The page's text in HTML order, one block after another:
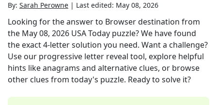
By: Sarah Perowne | Last edited: May 08, 2026
Looking for the answer to Browser destination from
the May 08, 2026 USA Today puzzle? We have found
the exact4-letter solution you need. Want a challenge?
Use our progressive letter reveal tool, explore helpful
hints like anagrams and alternative clues, or browse
other clues from today's puzzle. Ready to solve it?